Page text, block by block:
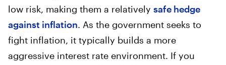
low risk, making them a relatively safe hedge
against inflation. As the government seeks to
fight inflation, it typically builds a more
aggressive interest rate environment. If you